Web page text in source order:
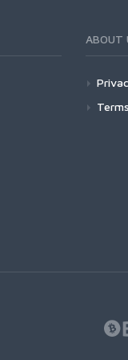
ABOUT